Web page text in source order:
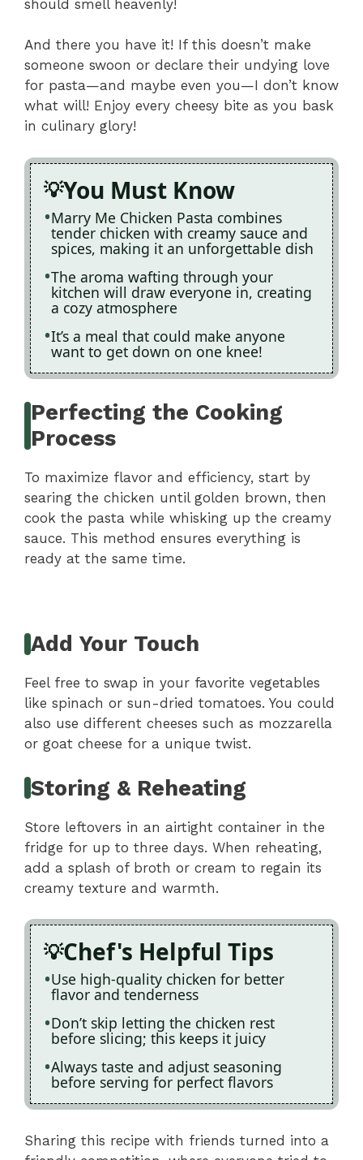
should smell heavenly!
And there you have it! If this doesn’t make
someone swoon or declare their undying love
for pasta—and maybe even you—I don’t know
what will! Enjoy every cheesy bite as you bask
in culinary glory!
You Must Know
Marry Me Chicken Pasta combines
tender chicken with creamy sauce and
spices, making it an unforgettable dish
The aroma wafting through your
kitchen will draw everyone in, creating
a cozy atmosphere
It’s a meal that could make anyone
want to get down on one knee!
Perfecting the Cooking
Process
To maximize flavor and efficiency, start by
searing the chicken until golden brown, then
cook the pasta while whisking up the creamy
sauce. This method ensures everything is
ready at the same time.
Add Your Touch
Feel free to swap in your favorite vegetables
like spinach or sun-dried tomatoes. You could
also use different cheeses such as mozzarella
or goat cheese for a unique twist.
Storing & Reheating
Store leftovers in an airtight container in the
fridge for up to three days. When reheating,
add a splash of broth or cream to regain its
creamy texture and warmth.
Chef's Helpful Tips
Use high-quality chicken for better
flavor and tenderness
Don’t skip letting the chicken rest
before slicing; this keeps it juicy
Always taste and adjust seasoning
before serving for perfect flavors
Sharing this recipe with friends turned into a